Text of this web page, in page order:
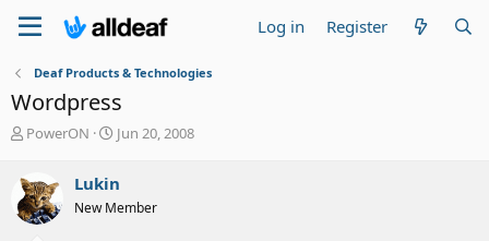
Log in Register
Deaf Products & Technologies
Wordpress
T
e
a
d
PowerON
S
r
t
Jun 20, 2008
Lukin
New Member